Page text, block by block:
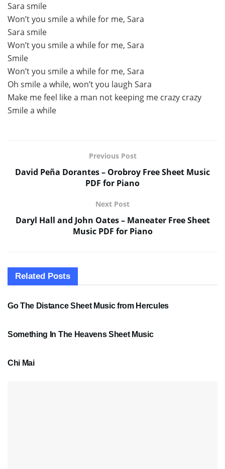
Sara smile
Won’t you smile a while for me, Sara
Sara smile
Won’t you smile a while for me, Sara
Smile
Won’t you smile a while for me, Sara
Oh smile a while, won’t you laugh Sara
Make me feel like a man not keeping me crazy crazy
Smile a while
Previous Post
David Peña Dorantes – Orobroy Free Sheet Music
PDF for Piano
Next Post
Daryl Hall and John Oates – Maneater Free Sheet
Music PDF for Piano
Related Posts
SHEET MUSIC
Go The Distance Sheet Music from Hercules
Something In The Heavens Sheet Music
Chi Mai